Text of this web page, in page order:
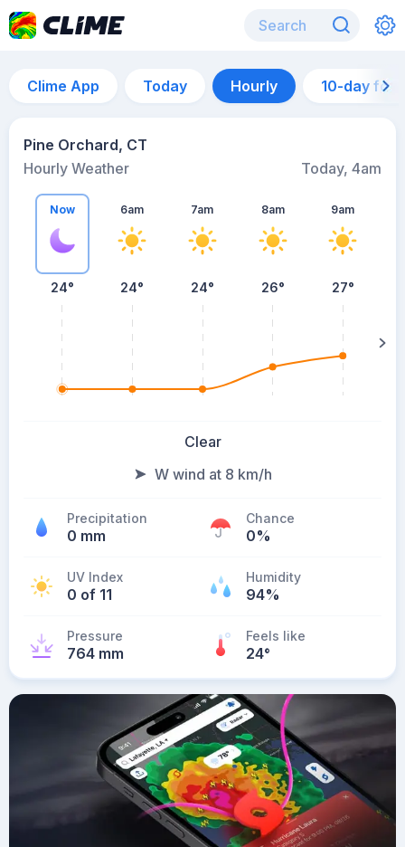
Clime App Today Hourly 10-day
Pine Orchard, CT
Hourly Weather
Today, 4am
Now
24°
6am
24°
7am
24°
8am
26°
9am
27°
Clear
W wind at 8 km/h
Precipitation
0 mm
Chance
0%
UV Index
0 of 11
Humidity
94%
Pressure
764 mm
Feels like
24°